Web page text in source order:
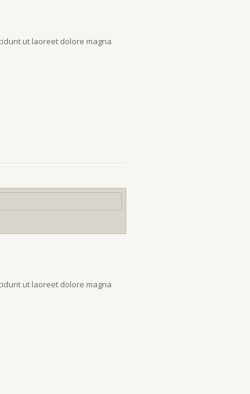
ut laoreet dolore magna
ut laoreet dolore magna